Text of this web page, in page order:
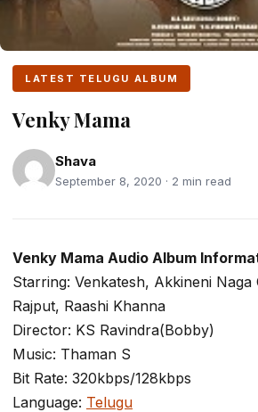
LATEST TELUGU ALBUM
Venky Mama
Shava
September 8, 2020 · 2 min read
Venky Mama Audio Album
Starring: Venkatesh, Akkineni Naga
Rajput, Raashi Khanna
Director: KS Ravindra(Bobby)
Music: Thaman S
Bit Rate: 320kbps/128kbps
Language: Telugu